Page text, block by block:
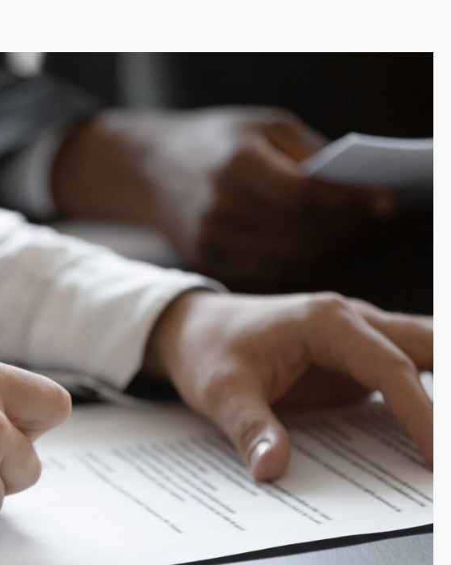
Considering the unique needs of each prospective buyer